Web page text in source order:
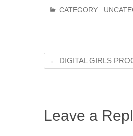
CATEGORY :
← DIGITAL GIRLS
Leave a